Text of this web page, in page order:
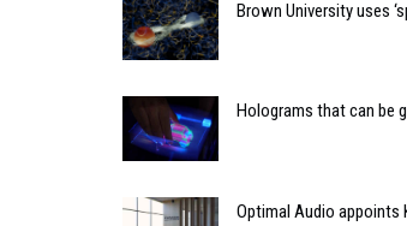
Brown University uses
Holograms that can be
Optimal Audio appoints